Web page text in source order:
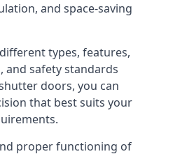
and space-saving
types, features,
and safety standards
doors, you can
that best suits your
proper functioning of